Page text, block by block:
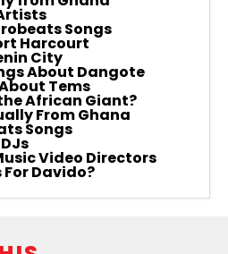
Songs
Harcourt
City
About Dangote
Tems
African Giant?
From Ghana
Songs
Video Directors
Davido?